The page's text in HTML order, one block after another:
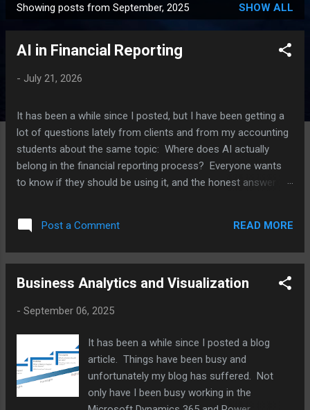
o
Showing posts from September, 2025 SHOW ALL
AI in Financial Reporting
- July 21, 2026
It has been a while since I posted, but I have been getting a
lot of questions lately from clients and from my accounting
students about the same topic: Where does AI actually
belong in the financial reporting process? Everyone wants
to know if they should be using it, and the honest answer is
talking about. I have been working with several clients on this
over the last few months, plus I have an upcoming speaking
these thoughts together here. For each point, I am also
going to push back on myself a little, because I think that is
side. Where AI is actually helping right now The clearest win I
have seen is variance analysis. AI tools are good at scanning
through a large number of GL lines and flagging the ones
that look different from what history would predict. Think of
a vendor payment that...
Post a Comment READ MORE
Business Analytics and Visualization
- September 06, 2025
It has been a while since I posted a blog
article. Things have been busy and
unfortunately my blog has suffered. Not
only have I been busy working in the